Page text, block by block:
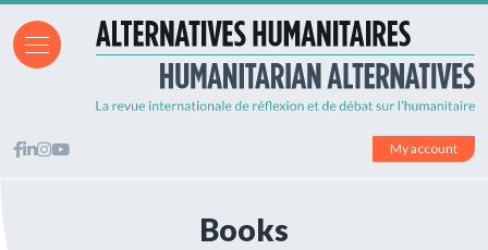
My account
Books